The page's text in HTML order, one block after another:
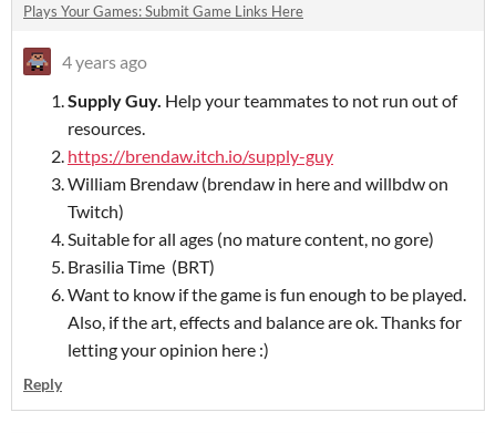
Plays Your Games: Submit Game Links Here
4 years ago
Supply Guy. Help your teammates to not run out of
resources.
https://brendaw.itch.io/supply-guy
William Brendaw (brendaw in here and willbdw on
Twitch)
Suitable for all ages (no mature content, no gore)
Brasilia Time (BRT)
Want to know if the game is fun enough to be played.
Also, if the art, effects and balance are ok. Thanks for
letting your opinion here :)
Reply